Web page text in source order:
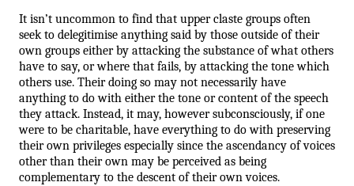
It isn’t uncommon to find that upper claste groups often
seek to delegitimise anything said by those outside of their
own groups either by attacking the substance of what others
have to say, or where that fails, by attacking the tone which
others use. Their doing so may not necessarily have
anything to do with either the tone or content of the speech
they attack. Instead, it may, however subconsciously, if one
were to be charitable, have everything to do with preserving
their own privileges especially since the ascendancy of voices
other than their own may be perceived as being
complementary to the descent of their own voices.